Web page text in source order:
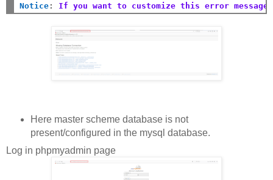
Notice : If you want to customize this error message
Here master scheme database is not
present/configured in the mysql database.
Log in phpmyadmin page